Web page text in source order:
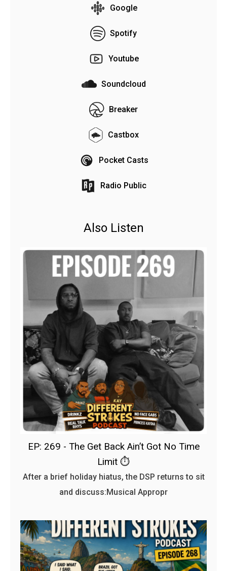
Google
Spotify
Youtube
Soundcloud
Breaker
Castbox
Pocket Casts
Radio Public
Also Listen
EP: 269 - The Get Back Ain’t Got No Time
Limit ⏱️
After a brief holiday hiatus, the DSP returns to sit
and discuss:Musical Appropr